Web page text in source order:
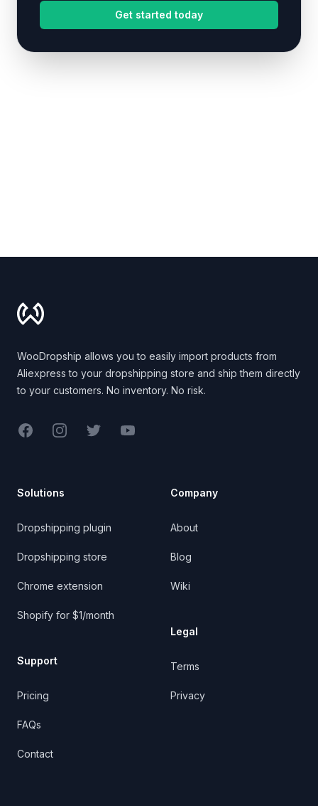
Get started today
WooDropship allows you to easily import products from
Aliexpress to your dropshipping store and ship them directly
to your customers. No inventory. No risk.
FacebookInstagramTwitterYouTube
Solutions
Dropshipping plugin
Dropshipping store
Chrome extension
Shopify for $1/month
Support
Pricing
FAQs
Contact
Company
About
Blog
Wiki
Legal
Terms
Privacy